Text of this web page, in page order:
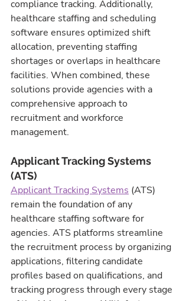
compliance tracking. Additionally,
healthcare staffing and scheduling
software ensures optimized shift
allocation, preventing staffing
shortages or overlaps in healthcare
facilities. When combined, these
solutions provide agencies with a
comprehensive approach to
recruitment and workforce
management.
Applicant Tracking Systems
(ATS)
Applicant Tracking Systems (ATS)
remain the foundation of any
healthcare staffing software for
agencies. ATS platforms streamline
the recruitment process by organizing
applications, filtering candidate
profiles based on qualifications, and
tracking progress through every stage